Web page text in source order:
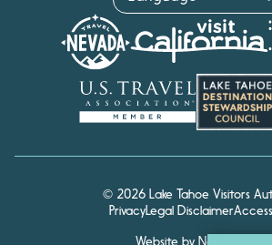
© 2026 Lake Tahoe Visitors
PrivacyLegal Disclaimer
Website by Noble Studios